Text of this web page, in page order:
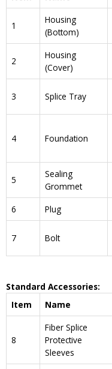
1
Housing
(Bottom)
2
Housing
(Cover)
3 Splice Tray
4 Foundation
5
Sealing
Grommet
6 Plug
7 Bolt
Standard Accessories:
Item
Name
8
Fiber Splice
Protective
Sleeves